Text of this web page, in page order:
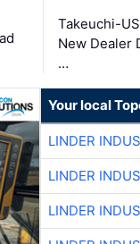
Takeuchi-
New Dealer
…
Your local
LINDER
LINDER
LINDER